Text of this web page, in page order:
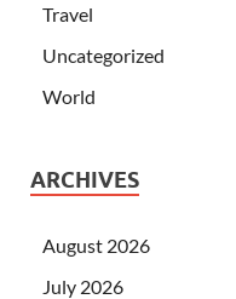
Travel
Uncategorized
World
ARCHIVES
August 2026
July 2026